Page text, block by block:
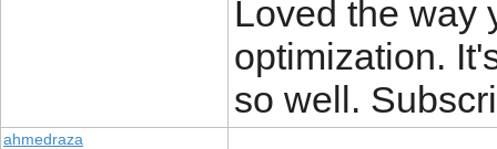
Loved the way
optimization.
so well.
ahmedraza